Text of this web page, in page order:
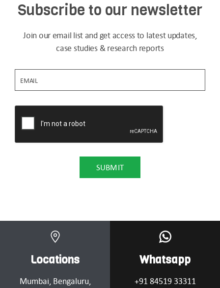
Subscribe to our newsletter
Join our email list and get access to latest updates,
case studies & research reports
Locations
Mumbai, Bengaluru,
Whatsapp
+91 84519 33311